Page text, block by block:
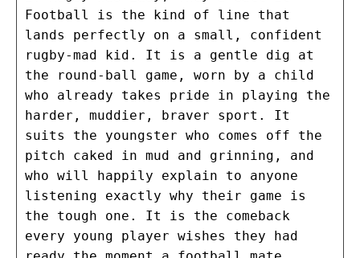
Football is the kind of line that
lands perfectly on a small, confident
rugby-mad kid. It is a gentle dig at
the round-ball game, worn by a child
who already takes pride in playing the
harder, muddier, braver sport. It
suits the youngster who comes off the
pitch caked in mud and grinning, and
who will happily explain to anyone
listening exactly why their game is
the tough one. It is the comeback
every young player wishes they had